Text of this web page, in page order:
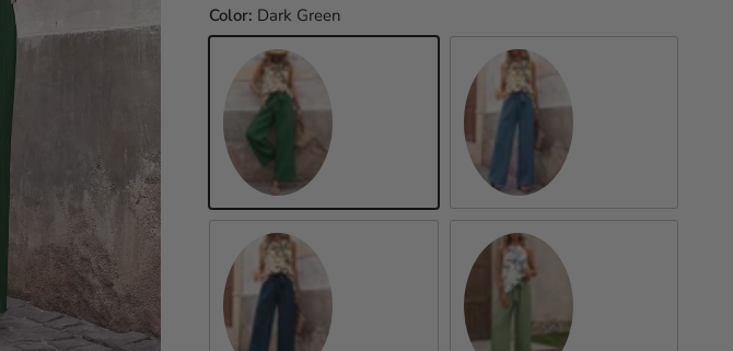
Color: Dark Green
Dark Green Cerulean
Matcha Green